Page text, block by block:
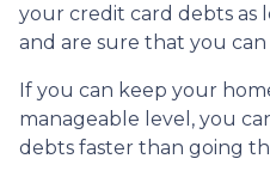
your credit card debts as
and are sure that you
If you can keep your
manageable level, you
debts faster than going